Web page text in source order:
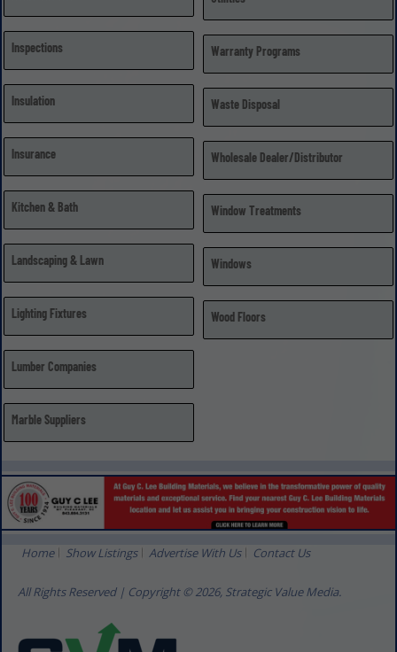
Inspections
Insulation
Insurance
Kitchen & Bath
Landscaping & Lawn
Lighting Fixtures
Lumber Companies
Marble Suppliers
Warranty Programs
Waste Disposal
Wholesale Dealer/Distributor
Window Treatments
Windows
Wood Floors
Home Show Listings Advertise With Us Contact Us
All Rights Reserved | Copyright © 2026, Strategic Value Media.